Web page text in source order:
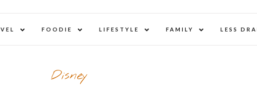
child
FOODIE
child
LIFESTYLE
child
FAMILY
child
LESS
Disney